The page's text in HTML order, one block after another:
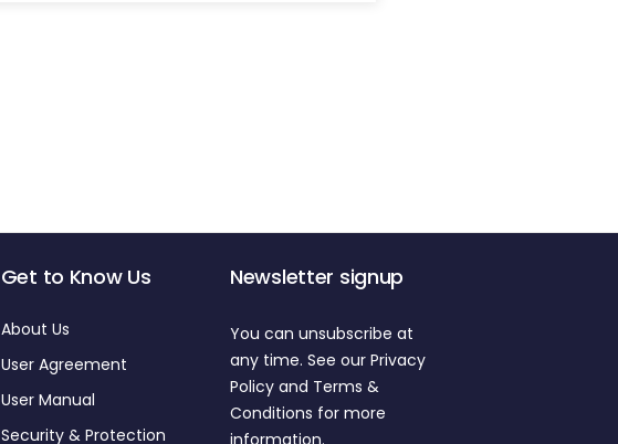
Get to Know Us
About Us
User Agreement
User Manual
Security & Protection
Newsletter signup
You can unsubscribe at
any time. See our Privacy
Policy and Terms &
Conditions for more
information.